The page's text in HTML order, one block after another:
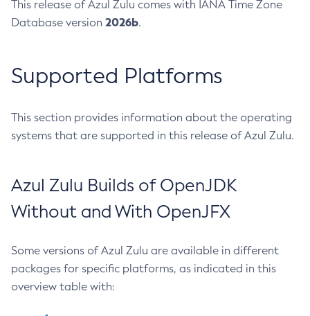
This release of Azul Zulu comes with IANA Time Zone
Database version 2026b.
Supported Platforms
This section provides information about the operating
systems that are supported in this release of Azul Zulu.
Azul Zulu Builds of OpenJDK
Without and With OpenJFX
Some versions of Azul Zulu are available in different
packages for specific platforms, as indicated in this
overview table with: